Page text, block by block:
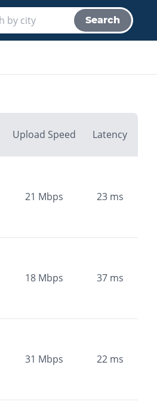
Search
Upload Speed Latency
21 Mbps 23 ms
18 Mbps 37 ms
31 Mbps 22 ms